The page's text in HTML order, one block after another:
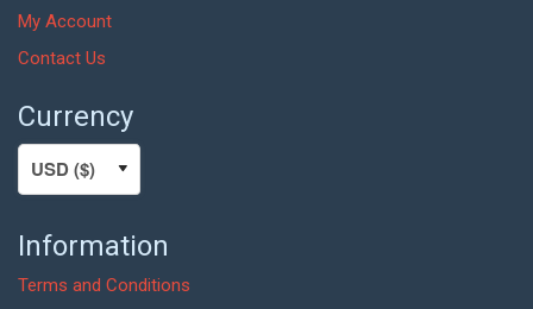
My Account
Contact Us
Currency
Information
Terms and Conditions